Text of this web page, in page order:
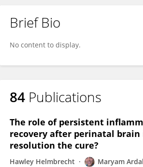
Brief Bio
No content to display.
84 Publications
The role of persistent
recovery after perinatal
resolution the cure?
Hawley Helmbrecht Maryam